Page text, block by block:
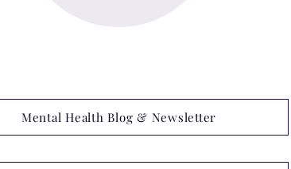
Mental Health Blog & Newsletter